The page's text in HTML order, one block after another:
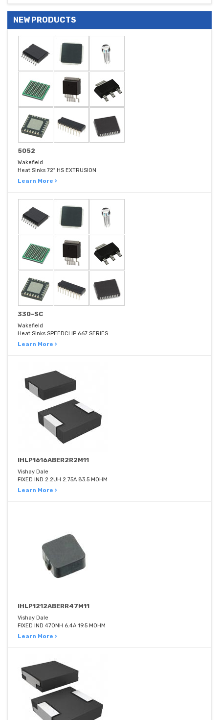
NEW PRODUCTS
5052
Wakefield
Heat Sinks 72" HS EXTRUSION
Learn More ›
330-SC
Wakefield
Heat Sinks SPEEDCLIP 667 SERIES
Learn More ›
IHLP1616ABER2R2M11
Vishay Dale
FIXED IND 2.2UH 2.75A 83.5 MOHM
Learn More ›
IHLP1212ABERR47M11
Vishay Dale
FIXED IND 470NH 6.4A 19.5 MOHM
Learn More ›